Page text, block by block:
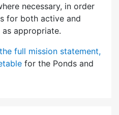
necessary, in order
for both active and
appropriate.
full mission statement,
for the Ponds and